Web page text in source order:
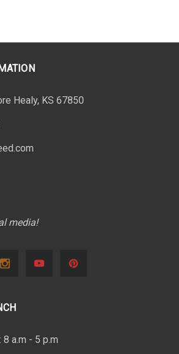
Healy, KS 67850
media!
a.m - 5 p.m